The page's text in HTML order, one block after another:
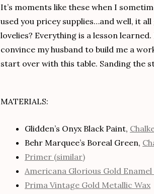
It’s moments like these when I
used you pricey supplies…and well, it
lovelies? Everything is a lesson
convince my husband to build me a
start over with this table. Sanding the
MATERIALS:
Glidden’s Onyx Black Paint,
Behr Marquee’s Boreal Green,
Primer (similar)
Americana Glorious Gold
Prima Vintage Gold Metallic Wax